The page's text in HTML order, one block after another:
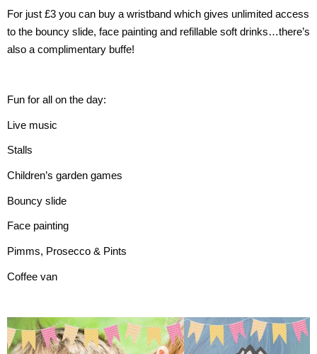
For just £3 you can buy a wristband which gives unlimited access
to the bouncy slide, face painting and refillable soft drinks…there’s
also a complimentary buffe!
Fun for all on the day:
Live music
Stalls
Children’s garden games
Bouncy slide
Face painting
Pimms, Prosecco & Pints
Coffee van